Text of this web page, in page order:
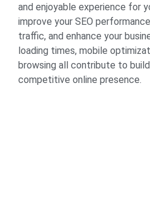
and enjoyable experience for
improve your SEO
traffic, and enhance your
loading times, mobile
browsing all contribute to
competitive online presence.